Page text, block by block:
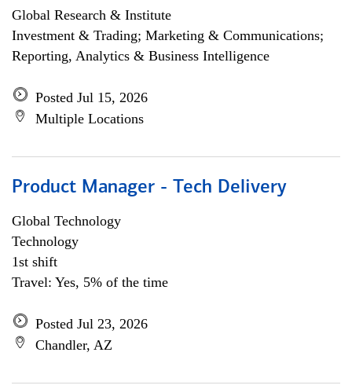
Global Research & Institute
Investment & Trading; Marketing & Communications;
Reporting, Analytics & Business Intelligence
Posted Jul 15, 2026
Multiple Locations
Product Manager - Tech Delivery
Global Technology
Technology
1st shift
Travel: Yes, 5% of the time
Posted Jul 23, 2026
Chandler, AZ